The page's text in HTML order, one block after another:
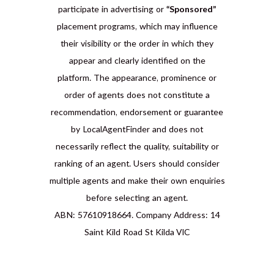
participate in advertising or “Sponsored”
placement programs, which may influence
their visibility or the order in which they
appear and clearly identified on the
platform. The appearance, prominence or
order of agents does not constitute a
recommendation, endorsement or guarantee
by LocalAgentFinder and does not
necessarily reflect the quality, suitability or
ranking of an agent. Users should consider
multiple agents and make their own enquiries
before selecting an agent.
ABN: 57610918664. Company Address: 14
Saint Kild Road St Kilda VIC